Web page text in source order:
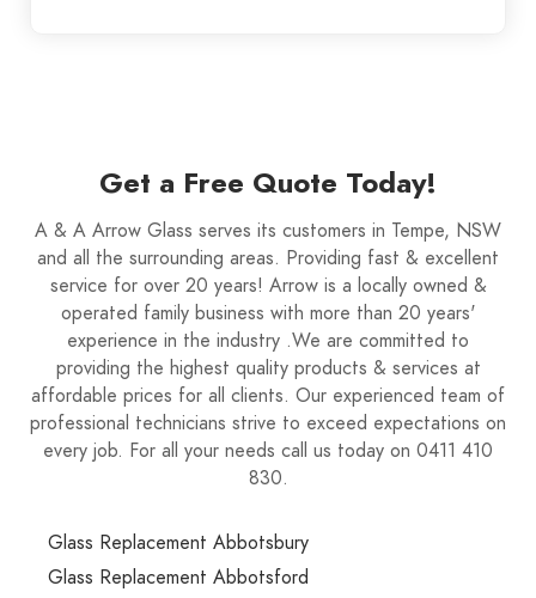
Get a Free Quote Today!
A & A Arrow Glass serves its customers in Tempe, NSW
and all the surrounding areas. Providing fast & excellent
service for over 20 years! Arrow is a locally owned &
operated family business with more than 20 years'
experience in the industry .We are committed to
providing the highest quality products & services at
affordable prices for all clients. Our experienced team of
professional technicians strive to exceed expectations on
every job. For all your needs call us today on 0411 410
830.
Glass Replacement Abbotsbury
Glass Replacement Abbotsford